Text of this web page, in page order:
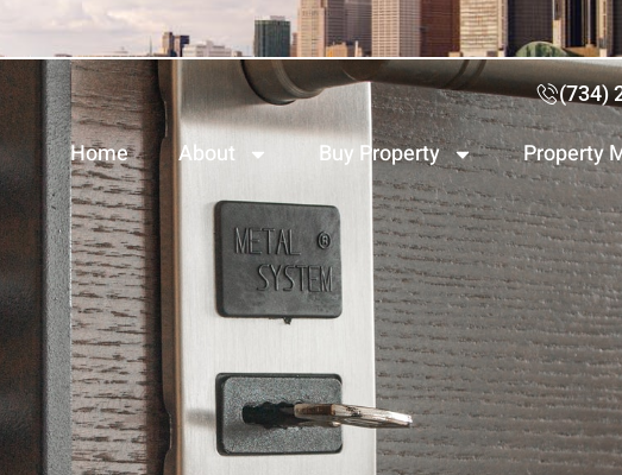
(734)
Home About Buy Property Property